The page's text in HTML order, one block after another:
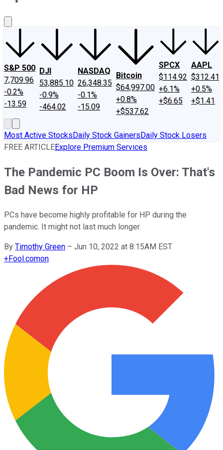
S&P 500
7,709.96
-0.2%
-13.59
DJI
53,885.10
-0.9%
-464.02
NASDAQ
26,348.35
-0.1%
-15.09
Bitcoin
$64,997.00
+0.8%
+$537.62
SPCX
$114.92
+6.1%
+$6.65
AAPL
$312.41
+0.5%
+$1.41
Most Active StocksDaily Stock GainersDaily Stock Losers
FREE ARTICLEExplore Premium Services
The Pandemic PC Boom Is Over: That's
Bad News for HP
PCs have become highly profitable for HP during the
pandemic. It might not last much longer.
By Timothy Green – Jun 10, 2022 at 8:15AM EST
+Fool.comon